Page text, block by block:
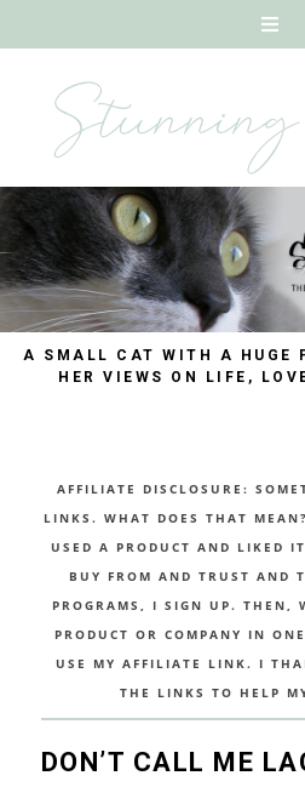
A SMALL CAT WITH A HUGE
HER VIEWS ON LIFE,
AFFILIATE DISCLOSURE:
LINKS. WHAT DOES THAT
USED A PRODUCT AND LIKED
BUY FROM AND TRUST AND
PROGRAMS, I SIGN UP. THEN,
PRODUCT OR COMPANY IN
USE MY AFFILIATE LINK. I
THE LINKS TO HELP
DON’T CALL ME